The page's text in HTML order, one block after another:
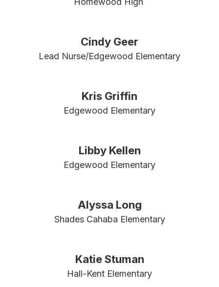
Cindy Geer
Lead Nurse/Edgewood Elementary
Kris Griffin
Edgewood Elementary
Libby Kellen
Edgewood Elementary
Alyssa Long
Shades Cahaba Elementary
Katie Stuman
Hall-Kent Elementary